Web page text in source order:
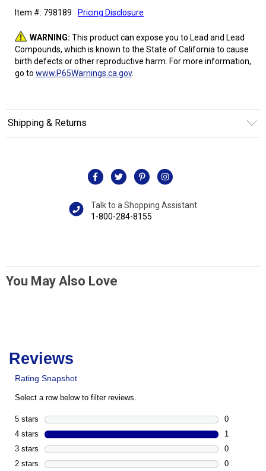
Item #: 798189
Pricing Disclosure
WARNING: This product can expose you to Lead and Lead
Compounds, which is known to the State of California to cause
birth defects or other reproductive harm. For more information,
go to www.P65Warnings.ca.gov.
Shipping & Returns
Talk to a Shopping Assistant
1-800-284-8155
You May Also Love